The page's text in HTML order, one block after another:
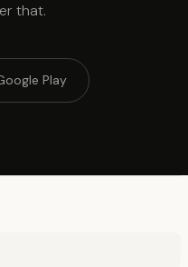
that.
Play